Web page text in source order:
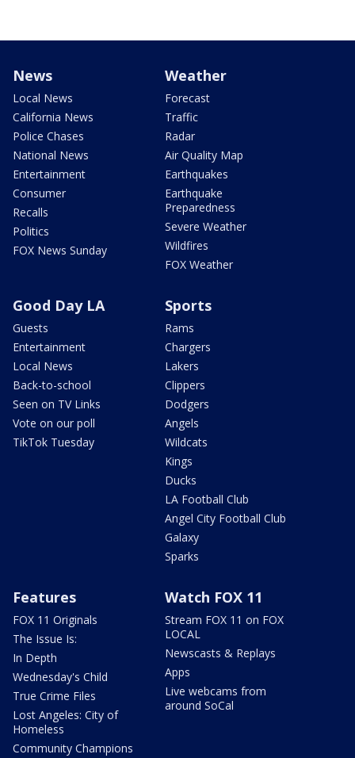
News
Local News
California News
Police Chases
National News
Entertainment
Consumer
Recalls
Politics
FOX News Sunday
Weather
Forecast
Traffic
Radar
Air Quality Map
Earthquakes
Earthquake
Preparedness
Severe Weather
Wildfires
FOX Weather
Good Day LA
Guests
Entertainment
Local News
Back-to-school
Seen on TV Links
Vote on our poll
TikTok Tuesday
Sports
Rams
Chargers
Lakers
Clippers
Dodgers
Angels
Wildcats
Kings
Ducks
LA Football Club
Angel City Football Club
Galaxy
Sparks
Features
FOX 11 Originals
The Issue Is:
In Depth
Wednesday's Child
True Crime Files
Lost Angeles: City of
Homeless
Community Champions
Watch FOX 11
Stream FOX 11 on FOX
LOCAL
Newscasts & Replays
Apps
Live webcams from
around SoCal